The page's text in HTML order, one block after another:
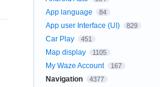
App language 84
App user Interface (UI) 829
Car Play 451
Map display 1105
My Waze Account 167
Navigation 4377